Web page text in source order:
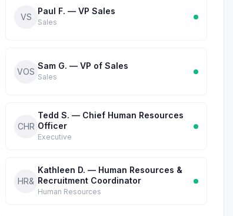
VS
Paul F. — VP Sales
Sales
VOS
Sam G. — VP of Sales
Sales
CHR
Tedd S. — Chief Human Resources
Officer
Executive
HR&
Kathleen D. — Human Resources &
Recruitment Coordinator
Human Resources